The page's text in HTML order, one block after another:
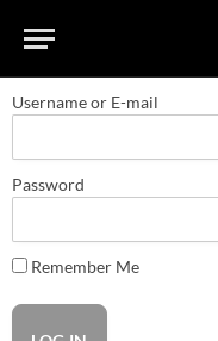
Username or E-mail
Password
Remember Me